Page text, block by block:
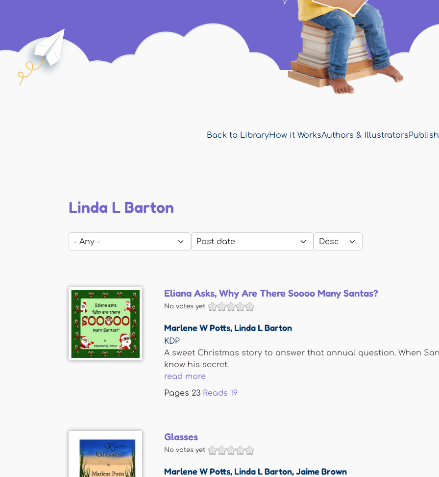
Back to LibraryHow it WorksAuthors & Illustrators
Linda L Barton
Eliana Asks, Why Are There Soooo Many Santas?
No votes yet
Marlene W Potts, Linda L Barton
KDP
A sweet Christmas story to answer that annual question. When
know his secret.
read more
Pages 23 Reads 19
Glasses
No votes yet
Marlene W Potts, Linda L Barton,Jaime Brown